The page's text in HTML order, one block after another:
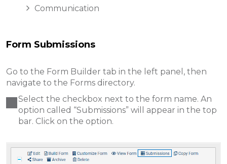
Communication
Form Submissions
Go to the Form Builder tab in the left panel, then
navigate to the Forms directory.
Select the checkbox next to the form name. An
option called “Submissions” w ill appear in the top
bar. Click on the option.